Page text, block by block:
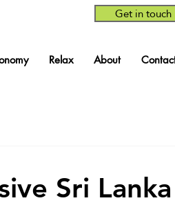
Get in touch
Relax About
Sri